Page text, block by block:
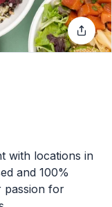
with locations in
and 100%
passion for